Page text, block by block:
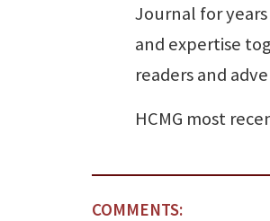
Journal for
and expertise
readers and
HCMG most
COMMENTS: